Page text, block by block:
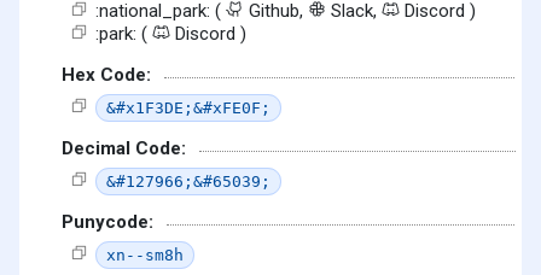
:national_park: (
Github, Slack,
Discord )
:park: (
Discord )
Hex Code:
&#x1F3DE;&#xFE0F;
Decimal Code:
&#127966;&#65039;
Punycode:
xn--sm8h